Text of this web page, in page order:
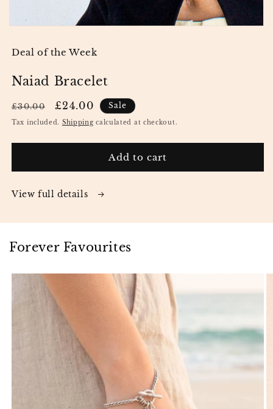
Deal of the Week
Naiad Bracelet
Regular price
£30.00 Sale price
£24.00 Sale
Tax included. Shipping calculated at checkout.
Add to cart
View full details
Forever Favourites